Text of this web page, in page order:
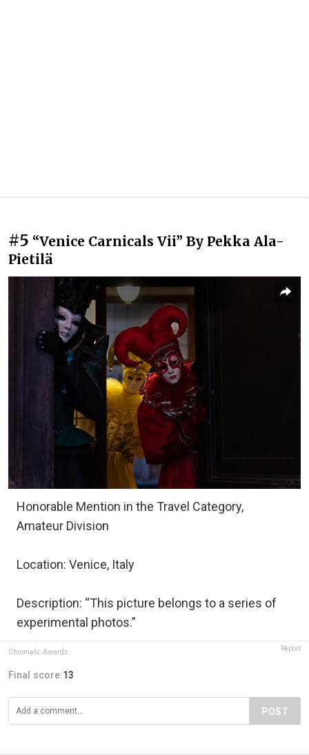
#5 “Venice Carnicals Vii” By Pekka Ala-
Pietilä
Honorable Mention in the Travel Category,
Amateur Division
Location: Venice, Italy
Description: “This picture belongs to a series of
experimental photos.”
Chromatic Awards Report
Final score:13
POST